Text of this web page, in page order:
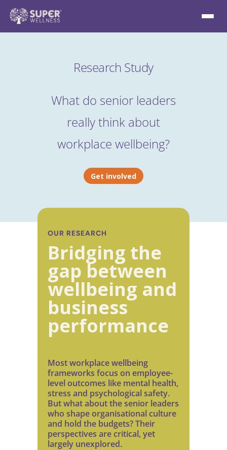
Research Study
What do senior leaders
really think about
workplace wellbeing?
Get involved
OUR RESEARCH
Bridging the
gap between
wellbeing and
business
performance
Most workplace wellbeing
frameworks focus on employee-
level outcomes like mental health,
stress and psychological safety.
But what about the senior leaders
who shape organisational culture
and hold the budgets? Their
perspectives are critical, yet
largely unexplored.